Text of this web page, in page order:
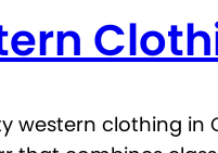
western clothing in